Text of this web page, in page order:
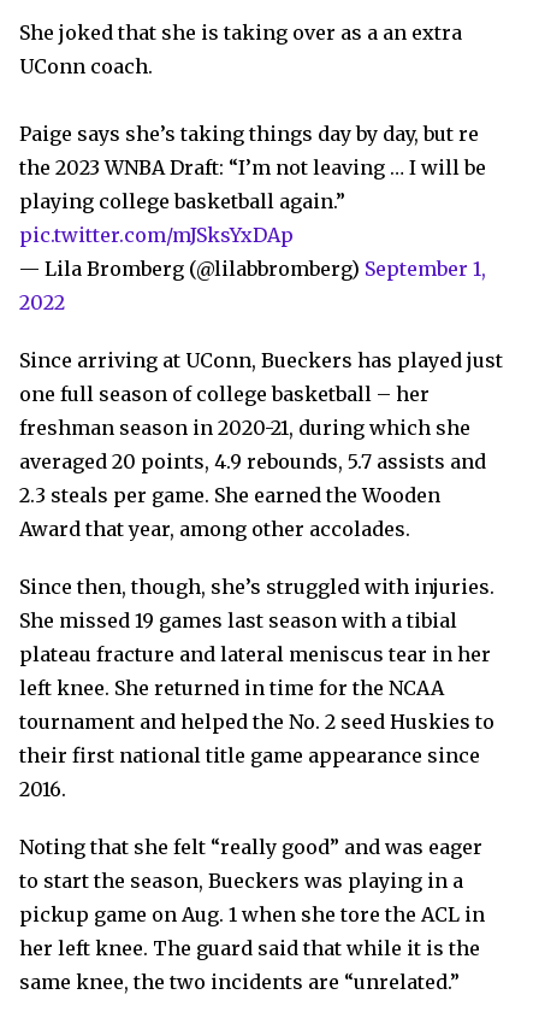
She joked that she is taking over as a an extra
UConn coach.
Paige says she’s taking things day by day, but re
the 2023 WNBA Draft: “I’m not leaving … I will be
playing college basketball again.”
pic.twitter.com/mJSksYxDAp
— Lila Bromberg (@lilabbromberg) September 1,
2022
Since arriving at UConn, Bueckers has played just
one full season of college basketball – her
freshman season in 2020-21, during which she
averaged 20 points, 4.9 rebounds, 5.7 assists and
2.3 steals per game. She earned the Wooden
Award that year, among other accolades.
Since then, though, she’s struggled with injuries.
She missed 19 games last season with a tibial
plateau fracture and lateral meniscus tear in her
left knee. She returned in time for the NCAA
tournament and helped the No. 2 seed Huskies to
their first national title game appearance since
2016.
Noting that she felt “really good” and was eager
to start the season, Bueckers was playing in a
pickup game on Aug. 1 when she tore the ACL in
her left knee. The guard said that while it is the
same knee, the two incidents are “unrelated.”